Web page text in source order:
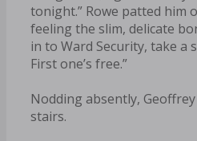
tonight.” Rowe patted him
feeling the slim, delicate
in to Ward Security, take a
First one’s free.”
Nodding absently,
stairs.